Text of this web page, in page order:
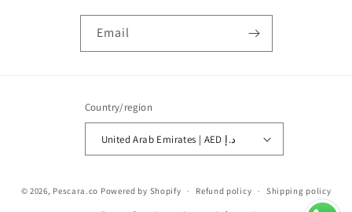
Email
Country/region
United Arab Emirates | AED د.إ
methods
© 2026, Pescara.co Powered by Shopify Refund policy Shipping policy